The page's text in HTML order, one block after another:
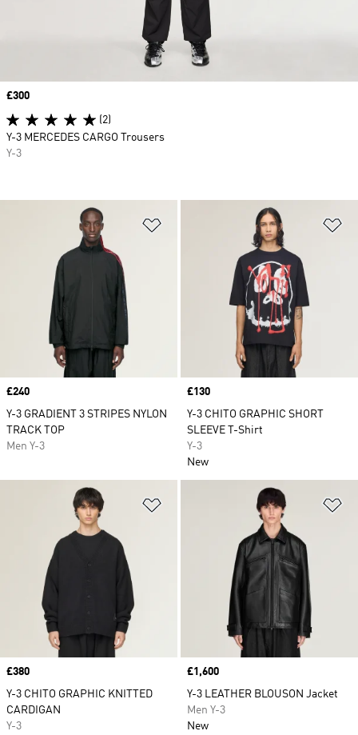
Price
£240
Y-3 GRADIENT 3 STRIPES NYLON
TRACK TOP
Men Y-3
Price
£130
Y-3 CHITO GRAPHIC SHORT
SLEEVE T-Shirt
Y-3
New
Price
£380
Y-3 CHITO GRAPHIC KNITTED
CARDIGAN
Y-3
Price
£1,600
Y-3 LEATHER BLOUSON Jacket
Men Y-3
New
Price
£300
(2)
Y-3 MERCEDES CARGO Trousers
Y-3